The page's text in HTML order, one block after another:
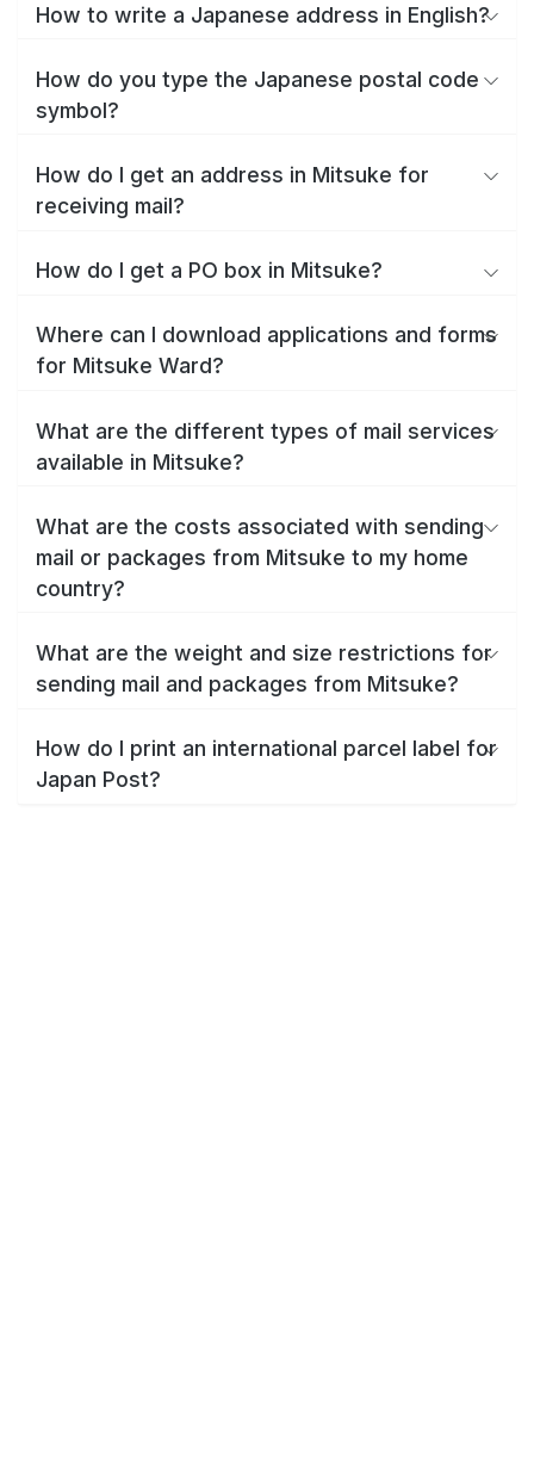
How to write a Japanese address in English?
How do you type the Japanese postal code
symbol?
How do I get an address in Mitsuke for
receiving mail?
How do I get a PO box in Mitsuke?
Where can I download applications and forms
for Mitsuke Ward?
What are the different types of mail services
available in Mitsuke?
What are the costs associated with sending
mail or packages from Mitsuke to my home
country?
What are the weight and size restrictions for
sending mail and packages from Mitsuke?
How do I print an international parcel label for
Japan Post?